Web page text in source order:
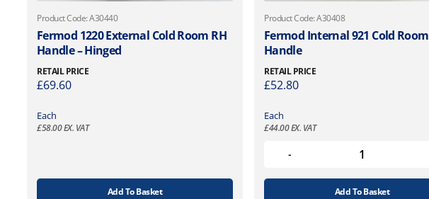
Product Code: A30440
Fermod 1220 External Cold Room RH
Handle – Hinged
RETAIL PRICE
£69.60
Each
£58.00EX. VAT
Add To Basket
Product Code: A30408
Fermod Internal 921 Cold Room
Handle
RETAIL PRICE
£52.80
Each
£44.00EX. VAT
Add To Basket